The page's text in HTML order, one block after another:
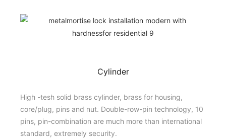
Cylinder
High -tesh solid brass cylinder, brass for housing,
core/plug, pins and nut. Double-row-pin technology, 10
pins, pin-combination are much more than international
standard, extremely security.